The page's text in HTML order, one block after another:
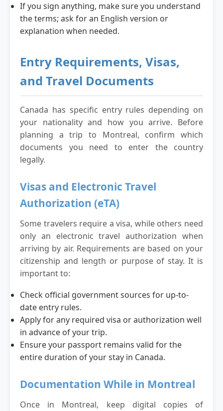
If you sign anything, make sure you understand
the terms; ask for an English version or
explanation when needed.
Entry Requirements, Visas,
and Travel Documents
Canada has specific entry rules depending on
your nationality and how you arrive. Before
planning a trip to Montreal, confirm which
documents you need to enter the country
legally.
Visas and Electronic Travel
Authorization (eTA)
Some travelers require a visa, while others need
only an electronic travel authorization when
arriving by air. Requirements are based on your
citizenship and length or purpose of stay. It is
important to:
Check official government sources for up-to-
date entry rules.
Apply for any required visa or authorization well
in advance of your trip.
Ensure your passport remains valid for the
entire duration of your stay in Canada.
Documentation While in Montreal
Once in Montreal, keep digital copies of